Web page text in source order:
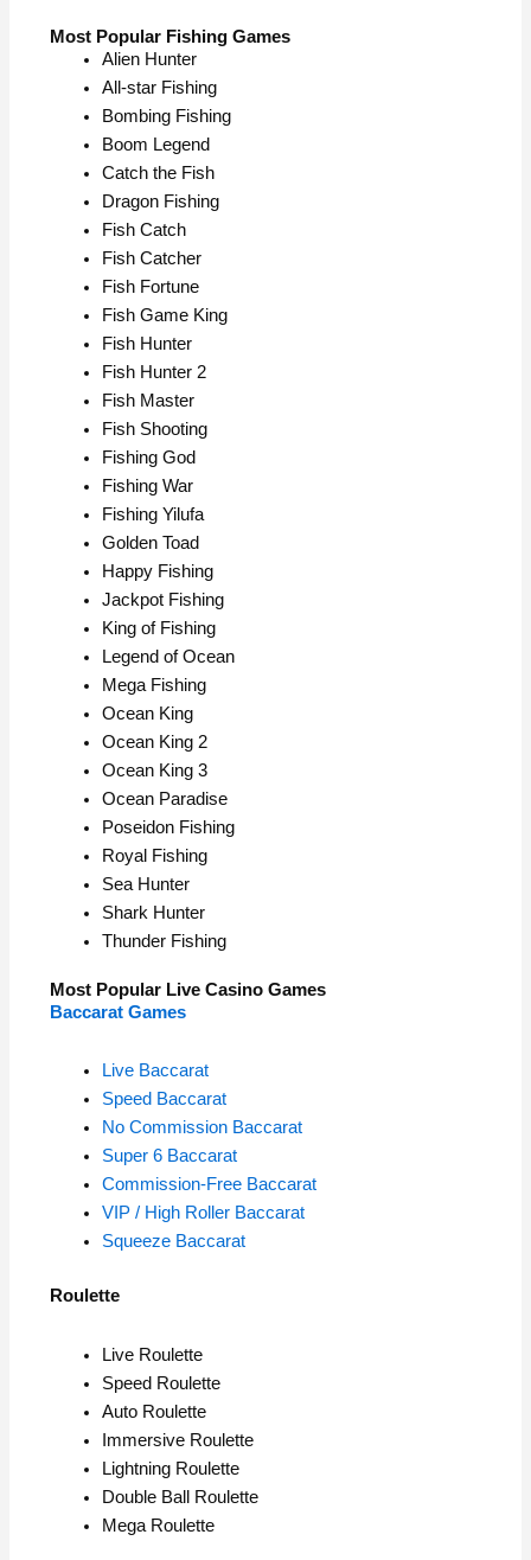
Most Popular Fishing Games
Alien Hunter
All-star Fishing
Bombing Fishing
Boom Legend
Catch the Fish
Dragon Fishing
Fish Catch
Fish Catcher
Fish Fortune
Fish Game King
Fish Hunter
Fish Hunter 2
Fish Master
Fish Shooting
Fishing God
Fishing War
Fishing Yilufa
Golden Toad
Happy Fishing
Jackpot Fishing
King of Fishing
Legend of Ocean
Mega Fishing
Ocean King
Ocean King 2
Ocean King 3
Ocean Paradise
Poseidon Fishing
Royal Fishing
Sea Hunter
Shark Hunter
Thunder Fishing
Most Popular Live Casino Games
Baccarat Games
Live Baccarat
Speed Baccarat
No Commission Baccarat
Super 6 Baccarat
Commission-Free Baccarat
VIP / High Roller Baccarat
Squeeze Baccarat
Roulette
Live Roulette
Speed Roulette
Auto Roulette
Immersive Roulette
Lightning Roulette
Double Ball Roulette
Mega Roulette